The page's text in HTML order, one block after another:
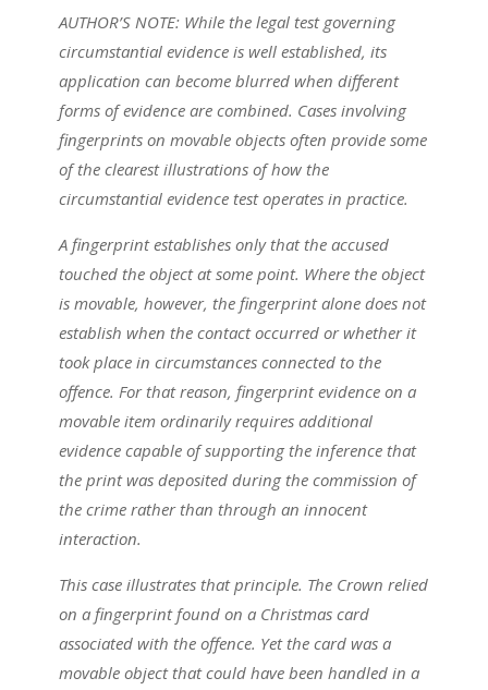
AUTHOR’S NOTE: While the legal test governing
circumstantial evidence is well established, its
application can become blurred when different
forms of evidence are combined. Cases involving
fingerprints on movable objects often provide some
of the clearest illustrations of how the
circumstantial evidence test operates in practice.
A fingerprint establishes only that the accused
touched the object at some point. Where the object
is movable, however, the fingerprint alone does not
establish when the contact occurred or whether it
took place in circumstances connected to the
offence. For that reason, fingerprint evidence on a
movable item ordinarily requires additional
evidence capable of supporting the inference that
the print was deposited during the commission of
the crime rather than through an innocent
interaction.
This case illustrates that principle. The Crown relied
on a fingerprint found on a Christmas card
associated with the offence. Yet the card was a
movable object that could have been handled in a